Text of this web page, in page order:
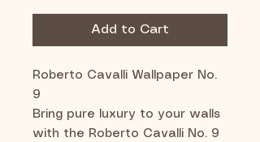
Add to Cart
Roberto Cavalli Wallpaper No.
9
Bring pure luxury to your walls
with the Roberto Cavalli No. 9